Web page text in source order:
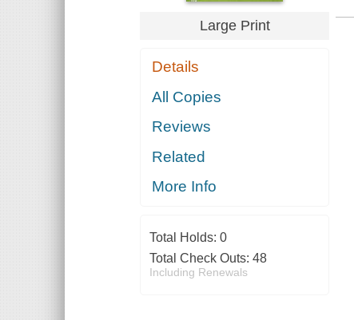
Large Print
Details
All Copies
Reviews
Related
More Info
Total Holds: 0
Total Check Outs: 48
Including Renewals